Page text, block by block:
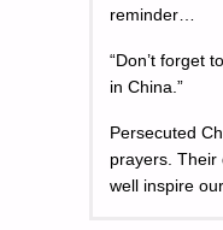
reminder…
“Don’t forget
in China.”
Persecuted
prayers. Their
well inspire